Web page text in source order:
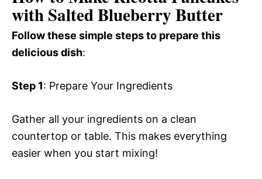
with Salted Blueberry Butter
Follow these simple steps to prepare this
delicious dish:
Step 1: Prepare Your Ingredients
Gather all your ingredients on a clean
countertop or table. This makes everything
easier when you start mixing!